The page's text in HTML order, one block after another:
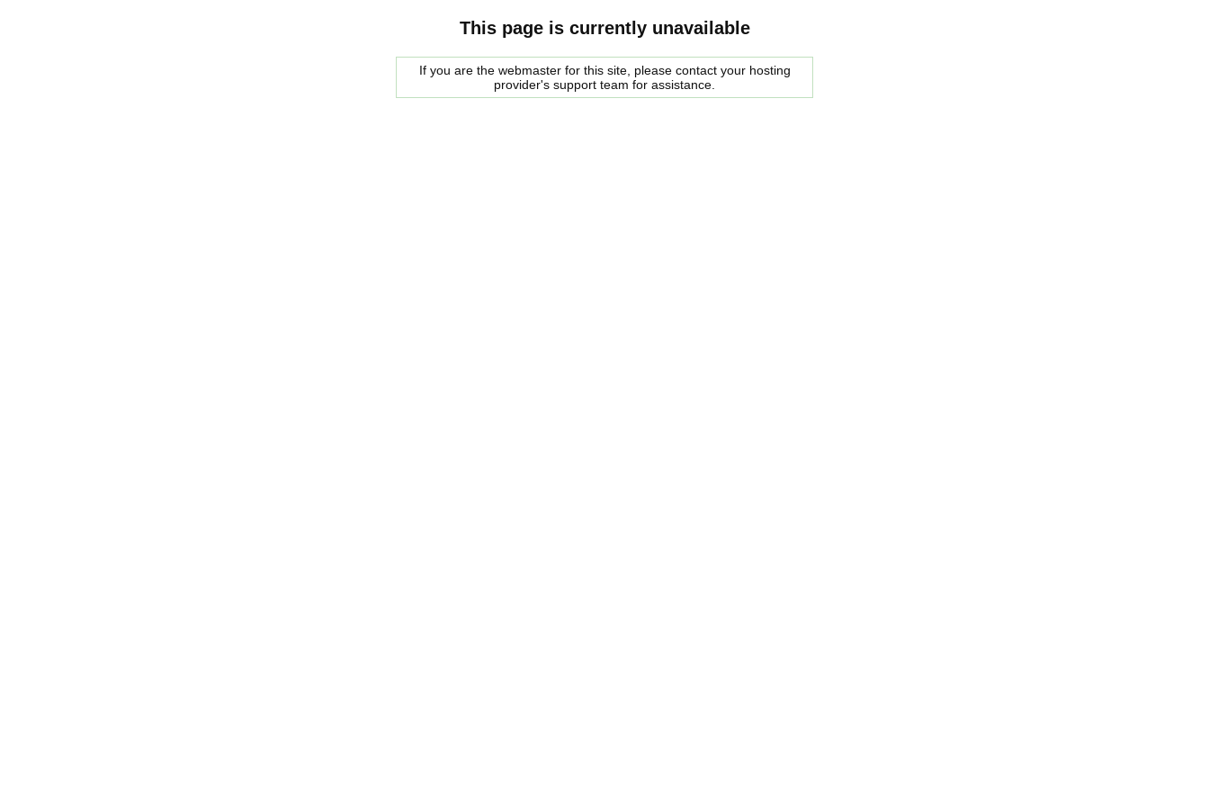
This page is currently unavailable
If you are the webmaster for this site, please contact your hosting
provider's support team for assistance.